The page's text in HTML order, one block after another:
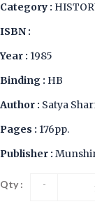
Category :
ISBN :
Year : 1985
Binding : HB
Author : Satya
Pages : 176pp.
Publisher :
Qty : -